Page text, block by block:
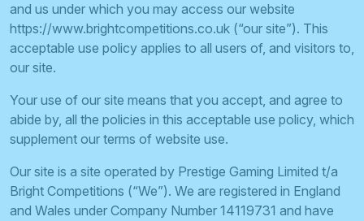
and us under which you may access our website
https://www.brightcompetitions.co.uk (“our site”). This
acceptable use policy applies to all users of, and visitors to,
our site.
Your use of our site means that you accept, and agree to
abide by, all the policies in this acceptable use policy, which
supplement our terms of website use.
Our site is a site operated by Prestige Gaming Limited t/a
Bright Competitions (“We”). We are registered in England
and Wales under Company Number 14119731 and have